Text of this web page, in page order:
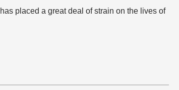
placed a great deal of strain on the lives of